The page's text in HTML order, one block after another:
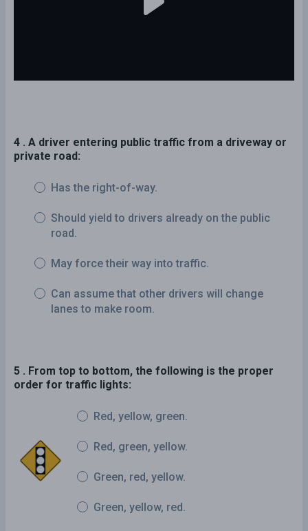
4 . A driver entering public traffic from a driveway or
private road:
Has the right-of-way.
Should yield to drivers already on the public
road.
May force their way into traffic.
Can assume that other drivers will change
lanes to make room.
5 . From top to bottom, the following is the proper
order for traffic lights:
Red, yellow, green.
Red, green, yellow.
Green, red, yellow.
Green, yellow, red.